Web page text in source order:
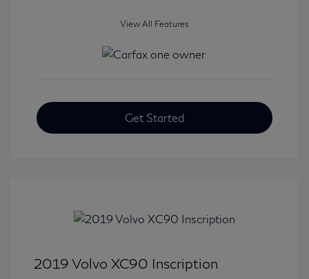
View All Features
Get Started
2019 Volvo XC90 Inscription